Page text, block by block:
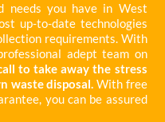
needs you have in West
up-to-date technologies
requirements. With
adept team on
to take away the stress
waste disposal. With free
you can be assured